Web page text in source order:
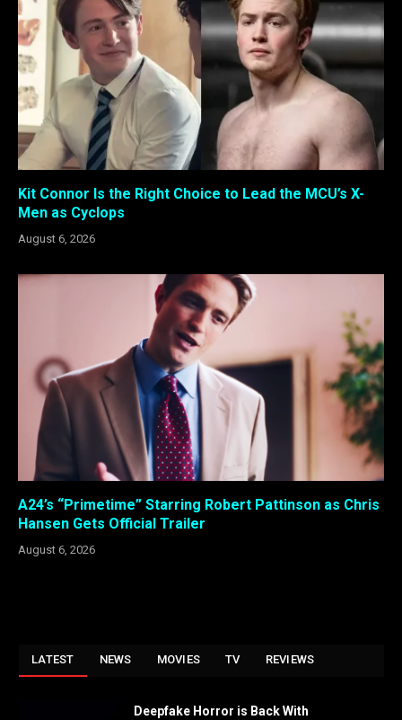
Kit Connor Is the Right Choice to Lead the MCU’s X-
Men as Cyclops
August 6, 2026
A24’s “Primetime” Starring Robert Pattinson as Chris
Hansen Gets Official Trailer
August 6, 2026
LATEST NEWS MOVIES TV REVIEWS
Deepfake Horror is Back With